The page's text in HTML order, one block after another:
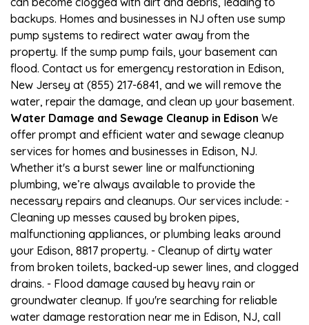
backups. Homes and businesses in NJ often use sump
pump systems to redirect water away from the
property. If the sump pump fails, your basement can
flood. Contact us for emergency restoration in Edison,
New Jersey at (855) 217-6841, and we will remove the
water, repair the damage, and clean up your basement.
Water Damage and Sewage Cleanup in Edison We
offer prompt and efficient water and sewage cleanup
services for homes and businesses in Edison, NJ.
Whether it's a burst sewer line or malfunctioning
plumbing, we’re always available to provide the
necessary repairs and cleanups. Our services include: -
Cleaning up messes caused by broken pipes,
malfunctioning appliances, or plumbing leaks around
your Edison, 8817 property. - Cleanup of dirty water
from broken toilets, backed-up sewer lines, and clogged
drains. - Flood damage caused by heavy rain or
groundwater cleanup. If you're searching for reliable
water damage restoration near me in Edison, NJ, call